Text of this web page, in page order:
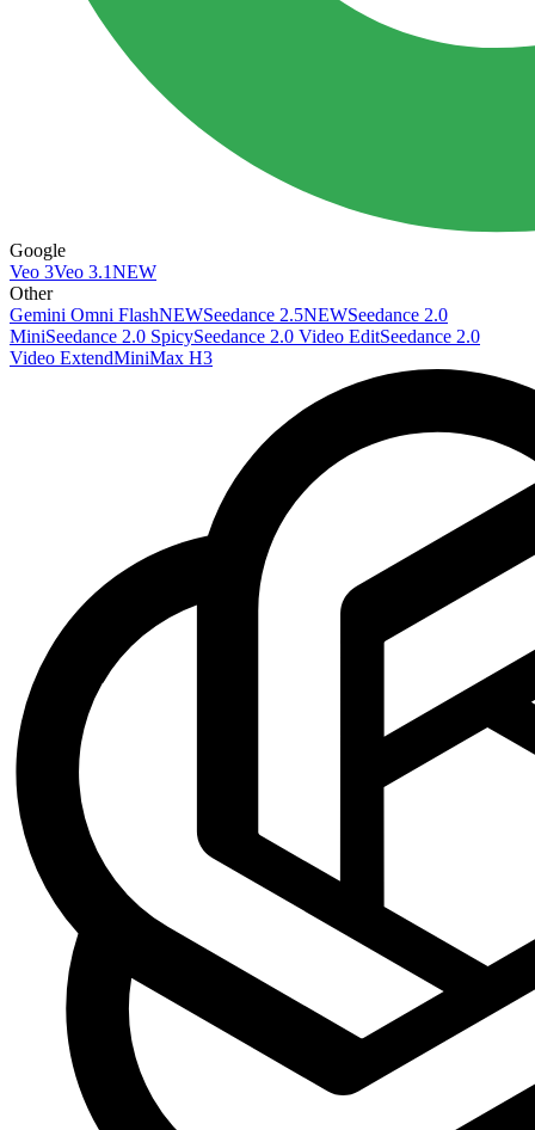
Google
Veo 3Veo 3.1NEW
Other
Gemini Omni FlashNEWSeedance 2.5NEWSeedance 2.0
MiniSeedance 2.0 SpicySeedance 2.0 Video EditSeedance 2.0
Video ExtendMiniMax H3